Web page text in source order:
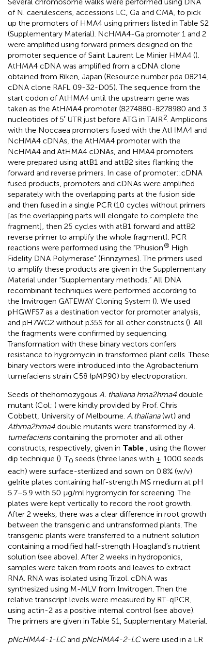
of N. caerulescens, accessions LC, Ga and CMA, to pick
up the promoters of HMA4 using primers listed in Table S2
(Supplementary Material). NcHMA4-Ga promoter 1 and 2
were amplified using forward primers designed on the
promoter sequence of Saint Laurent Le Minier HMA4 ().
AtHMA4 cDNA was amplified from a cDNA clone
obtained from Riken, Japan (Resource number pda 08214,
cDNA clone RAFL 09-32-D05). The sequence from the
start codon of AtHMA4 until the upstream gene was
taken as the AtHMA4 promoter (8274880-8278980 and 3
nucleotides of 5′ UTR just before ATG in TAIR2. Amplicons
with the Noccaea promoters fused with the AtHMA4 and
NcHMA4 cDNAs, the AtHMA4 promoter with the
NcHMA4 and AtHMA4 cDNAs, and HMA4 promoters
were prepared using attB1 and attB2 sites flanking the
forward and reverse primers. In case of promoter::cDNA
fused products, promoters and cDNAs were amplified
separately with the overlapping parts at the fusion side
and then fused in a single PCR (10 cycles without primers
[as the overlapping parts will elongate to complete the
fragment], then 25 cycles with atB1 forward and attB2
reverse primer to amplify the whole fragment). PCR
reactions were performed using the “Phusion® High
Fidelity DNA Polymerase” (Finnzymes). The primers used
to amplify these products are given in the Supplementary
Material under “Supplementary methods.” All DNA
recombinant techniques were performed according to
the Invitrogen GATEWAY Cloning System (). We used
pHGWFS7 as a destination vector for promoter analysis,
and pH7WG2 without p35S for all other constructs (). All
the fragments were confirmed by sequencing.
Transformation with these binary vectors confers
resistance to hygromycin in transformed plant cells. These
binary vectors were introduced into the Agrobacterium
tumefaciens strain C58 (pMP90) by electroporation.
Seeds of thehomozygous A. thaliana hma2hma4 double
mutant (Col; ) were kindly provided by Prof. Chris
Cobbett, University of Melbourne. A.thaliana(wt) and
Athma2hma4 double mutants were transformed by A.
tumefacienscontaining the promoter and all other
constructs, respectively, given in Table , using the flower
dip technique (). T0 seeds (three lanes with ± 1000 seeds
each) were surface-sterilized and sown on 0.8% (w/v)
gelrite plates containing half-strength MS medium at pH
5.7–5.9 with 50 μg/ml hygromycin for screening. The
plates were kept vertically to record the root growth.
After 2 weeks, there was a clear difference in root growth
between the transgenic and untransformed plants. The
transgenic plants were transferred to a nutrient solution
containing a modified half-strength Hoagland’s nutrient
solution (see above). After 2 weeks in hydroponics,
samples were taken from roots and leaves to extract
RNA. RNA was isolated using Trizol. cDNA was
synthesized using M-MLV from Invitrogen. Then the
relative transcript levels were measured by RT-qPCR,
using actin-2 as a positive internal control (see above).
The primers are given in Table S1, Supplementary Material.
pNcHMA4-1-LCand pNcHMA4-2-LCwere used in a LR